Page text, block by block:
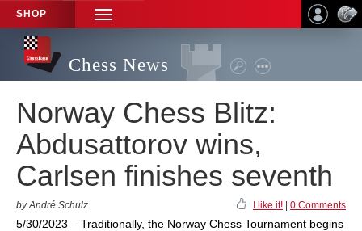
SHOP
TOGGLE
NAVIGATION
Chess News
Norway Chess Blitz:
Abdusattorov wins,
Carlsen finishes seventh
by André Schulz I like it! 0 Comments
5/30/2023 – Traditionally, the Norway Chess Tournament begins